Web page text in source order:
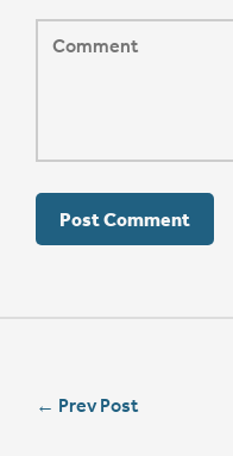
← Prev Post